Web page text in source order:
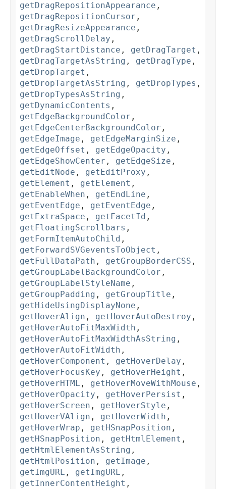
getDragRepositionAppearance ,
getDragRepositionCursor ,
getDragResizeAppearance ,
getDragScrollDelay ,
getDragStartDistance , getDragTarget ,
getDragTargetAsString , getDragType ,
getDropTarget ,
getDropTargetAsString , getDropTypes ,
getDropTypesAsString ,
getDynamicContents ,
getEdgeBackgroundColor ,
getEdgeCenterBackgroundColor ,
getEdgeImage , getEdgeMarginSize ,
getEdgeOffset , getEdgeOpacity ,
getEdgeShowCenter , getEdgeSize ,
getEditNode , getEditProxy ,
getElement , getElement ,
getEnableWhen , getEndLine ,
getEventEdge , getEventEdge ,
getExtraSpace , getFacetId ,
getFloatingScrollbars ,
getFormItemAutoChild ,
getForwardSVGeventsToObject ,
getFullDataPath , getGroupBorderCSS ,
getGroupLabelBackgroundColor ,
getGroupLabelStyleName ,
getGroupPadding , getGroupTitle ,
getHideUsingDisplayNone ,
getHoverAlign , getHoverAutoDestroy ,
getHoverAutoFitMaxWidth ,
getHoverAutoFitMaxWidthAsString ,
getHoverAutoFitWidth ,
getHoverComponent , getHoverDelay ,
getHoverFocusKey , getHoverHeight ,
getHoverHTML , getHoverMoveWithMouse ,
getHoverOpacity , getHoverPersist ,
getHoverScreen , getHoverStyle ,
getHoverVAlign , getHoverWidth ,
getHoverWrap , getHSnapPosition ,
getHSnapPosition , getHtmlElement ,
getHtmlElementAsString ,
getHtmlPosition , getImage ,
getImgURL , getImgURL ,
getInnerContentHeight ,